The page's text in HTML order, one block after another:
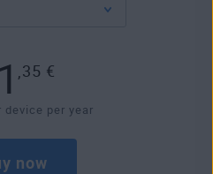
,35 €
device per year
now